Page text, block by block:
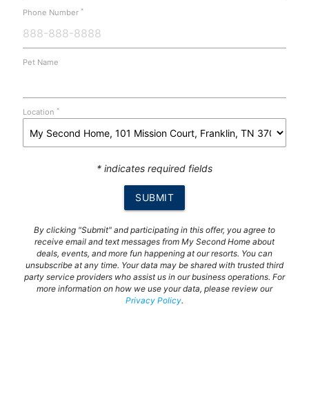
Phone Number *
Pet Name
Location *
* indicates required fields
SUBMIT
By clicking "Submit" and participating in this offer, you agree to
receive email and text messages from My Second Home about
deals, events, and more fun happening at our resorts. You can
unsubscribe at any time. Your data may be shared with trusted third
party service providers who assist us in our business operations. For
more information on how we use your data, please review our
Privacy Policy.